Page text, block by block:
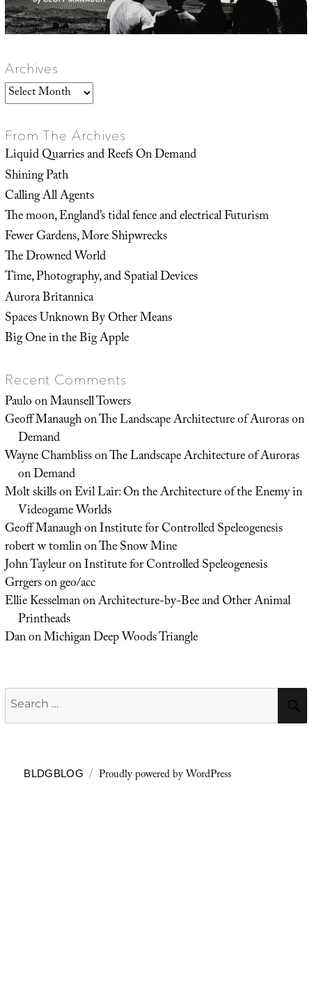
Archives
Archives
From The Archives
Liquid Quarries and Reefs On Demand
Shining Path
Calling All Agents
The moon, England’s tidal fence and electrical Futurism
Fewer Gardens, More Shipwrecks
The Drowned World
Time, Photography, and Spatial Devices
Aurora Britannica
Spaces Unknown By Other Means
Big One in the Big Apple
Recent Comments
PauloonMaunsell Towers
Geoff ManaughonThe Landscape Architecture of Auroras on
Demand
Wayne ChamblissonThe Landscape Architecture of Auroras
on Demand
Molt skillsonEvil Lair: On the Architecture of the Enemy in
Videogame Worlds
Geoff ManaughonInstitute for Controlled Speleogenesis
robert w tomlinonThe Snow Mine
John TayleuronInstitute for Controlled Speleogenesis
Grrgersongeo/acc
Ellie KesselmanonArchitecture-by-Bee and Other Animal
Printheads
DanonMichigan Deep Woods Triangle
Search
for:
BLDGBLOG Proudly powered by WordPress